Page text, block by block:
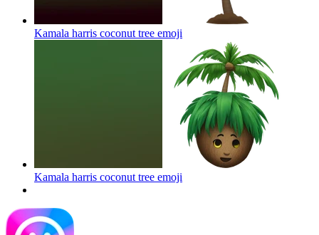
Kamala harris coconut tree emoji
Kamala harris coconut tree emoji